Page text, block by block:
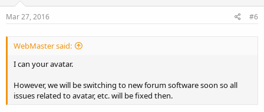
Mar 27, 2016 #6
WebMaster said:
I can your avatar.
However, we will be switching to new forum software soon so all
issues related to avatar, etc. will be fixed then.